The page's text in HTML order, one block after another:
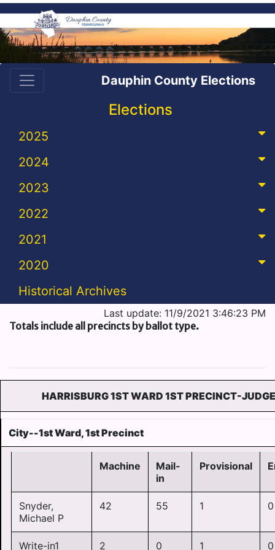
Dauphin County Elections
Elections
2025
2024
2023
2022
2021
2020
Historical Archives
Last update: 11/9/2021 3:46:23 PM
Totals include all precincts by ballot type.
HARRISBURG 1ST WARD 1ST PRECINCT-
City--1st Ward, 1st Precinct
Machine
Mail-
in
Provisional
Snyder,
Michael P
42 55 1 0
Write-in1 2 0 1 0